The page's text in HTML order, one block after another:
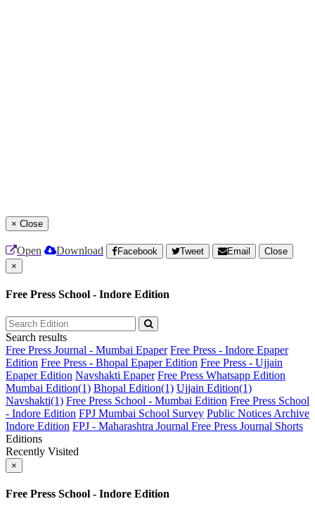
× Close
Open Download Facebook Tweet Email
Close
×
Free Press School - Indore Edition
Search results
Free Press Journal - Mumbai Epaper Free Press - Indore Epaper
Edition Free Press - Bhopal Epaper Edition Free Press - Ujjain
Epaper Edition Navshakti Epaper Free Press Whatsapp Edition
Mumbai Edition(1) Bhopal Edition(1) Ujjain Edition(1)
Navshakti(1) Free Press School - Mumbai Edition Free Press School
- Indore Edition FPJ Mumbai School Survey Public Notices Archive
Indore Edition FPJ - Maharashtra Journal Free Press Journal Shorts
Editions
Recently Visited
×
Free Press School - Indore Edition